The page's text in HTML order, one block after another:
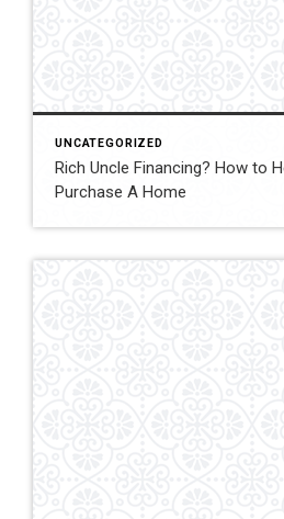
UNCATEGORIZED
Rich Uncle Financing? How to Help Your Kids
Purchase A Home